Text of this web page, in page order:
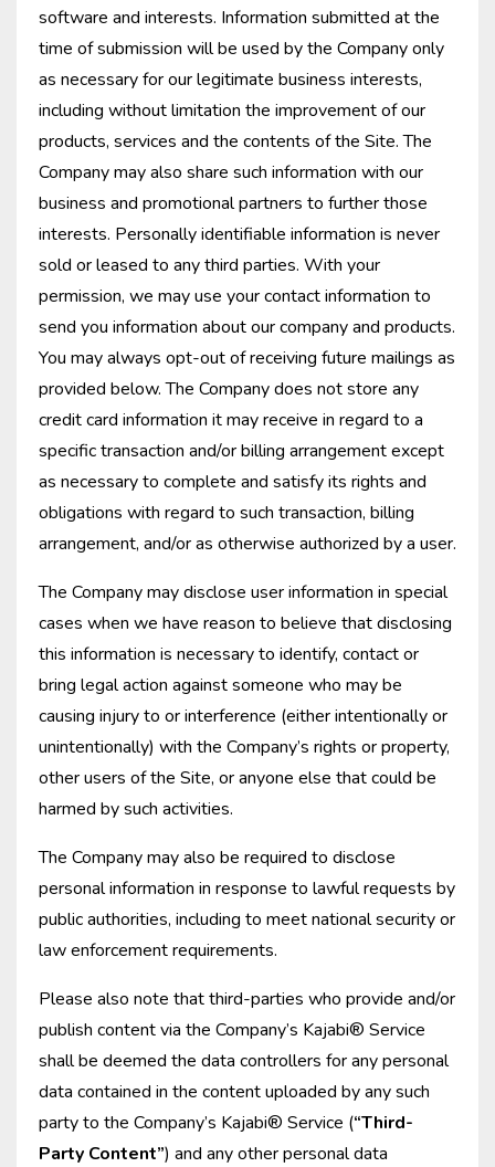
software and interests. Information submitted at the
time of submission will be used by the Company only
as necessary for our legitimate business interests,
including without limitation the improvement of our
products, services and the contents of the Site. The
Company may also share such information with our
business and promotional partners to further those
interests. Personally identifiable information is never
sold or leased to any third parties. With your
permission, we may use your contact information to
send you information about our company and products.
You may always opt-out of receiving future mailings as
provided below. The Company does not store any
credit card information it may receive in regard to a
specific transaction and/or billing arrangement except
as necessary to complete and satisfy its rights and
obligations with regard to such transaction, billing
arrangement, and/or as otherwise authorized by a user.
The Company may disclose user information in special
cases when we have reason to believe that disclosing
this information is necessary to identify, contact or
bring legal action against someone who may be
causing injury to or interference (either intentionally or
unintentionally) with the Company’s rights or property,
other users of the Site, or anyone else that could be
harmed by such activities.
The Company may also be required to disclose
personal information in response to lawful requests by
public authorities, including to meet national security or
law enforcement requirements.
Please also note that third-parties who provide and/or
publish content via the Company’s Kajabi® Service
shall be deemed the data controllers for any personal
data contained in the content uploaded by any such
party to the Company’s Kajabi® Service (“Third-
Party Content”) and any other personal data